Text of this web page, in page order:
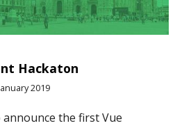
Hackaton
2019
announce the first Vue